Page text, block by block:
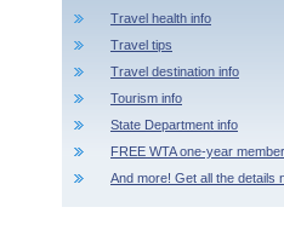
Travel health info
Travel tips
Travel destination info
Tourism info
State Department info
FREE WTA one-year
And more! Get all the details